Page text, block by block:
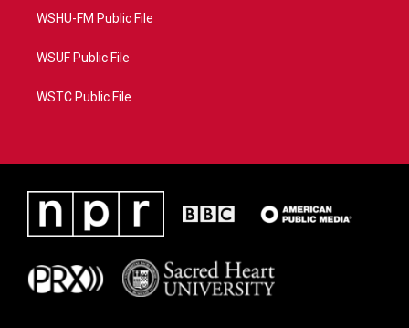
WSHU-FM Public File
WSUF Public File
WSTC Public File